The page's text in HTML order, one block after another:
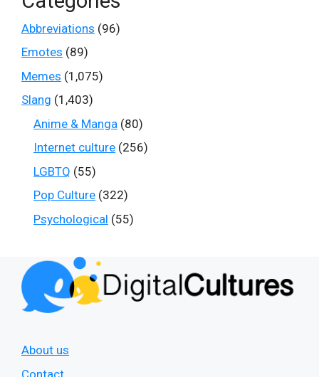
Abbreviations (96)
Emotes (89)
Memes (1,075)
Slang (1,403)
Anime & Manga (80)
Internet culture (256)
LGBTQ (55)
Pop Culture (322)
Psychological (55)
About us
Contact